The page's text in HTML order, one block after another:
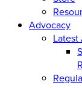
Advocacy
Latest